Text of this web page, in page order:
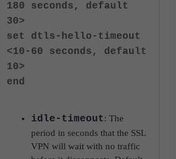
180 seconds, default
30>
set dtls-hello-timeout
<10-60 seconds, default
10>
end
idle-timeout: The
period in seconds that the SSL
VPN will wait with no traffic